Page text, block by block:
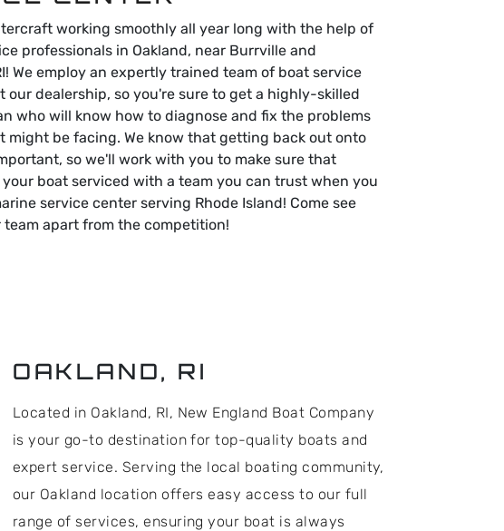
working smoothly all year long with the help of
professionals in Oakland, near Burrville and
We employ an expertly trained team of boat service
our dealership, so you're sure to get a highly-skilled
who will know how to diagnose and fix the problems
might be facing. We know that getting back out onto
so we'll work with you to make sure that
your boat serviced with a team you can trust when you
service center serving Rhode Island! Come see
team apart from the competition!
OAKLAND, RI
Located in Oakland, RI, New England Boat Company
is your go-to destination for top-quality boats and
expert service. Serving the local boating community,
our Oakland location offers easy access to our full
range of services, ensuring your boat is always